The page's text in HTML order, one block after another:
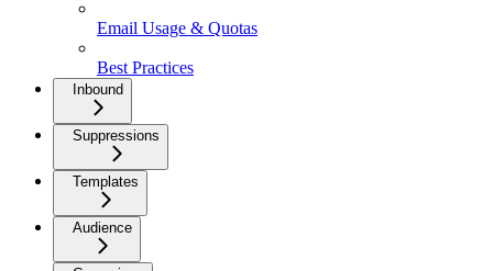
Email Usage & Quotas
Best Practices
Inbound
Suppressions
Templates
Audience